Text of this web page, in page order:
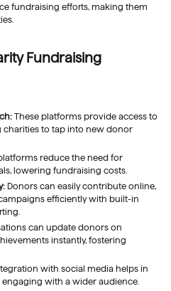
fundraising efforts, making them
Fundraising
These platforms provide access to
charities to tap into new donor
reduce the need for
lowering fundraising costs.
Donors can easily contribute online,
efficiently with built-in
can update donors on
instantly, fostering
with social media helps in
with a wider audience.